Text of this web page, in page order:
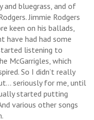
bluegrass, and of
Jimmie Rodgers
keen on his ballads,
have had had some
listening to
McGarrigles, which
So I didn’t really
seriously for me, until
started putting
various other songs